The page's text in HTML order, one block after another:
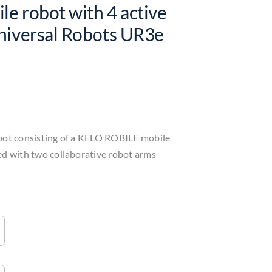
robot with 4 active
Robots UR3e
consisting of a KELO ROBILE mobile
with two collaborative robot arms